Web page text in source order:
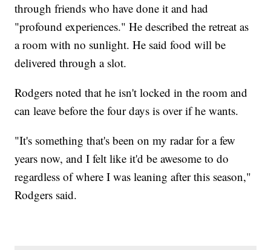
through friends who have done it and had
"profound experiences." He described the retreat as
a room with no sunlight. He said food will be
delivered through a slot.
Rodgers noted that he isn't locked in the room and
can leave before the four days is over if he wants.
"It's something that's been on my radar for a few
years now, and I felt like it'd be awesome to do
regardless of where I was leaning after this season,"
Rodgers said.